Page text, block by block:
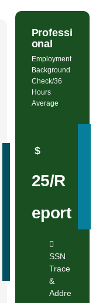
Professi
onal
Employment
Background
Check/36
Hours
Average
$
25/R
eport
SSN
Trace
&
Addre